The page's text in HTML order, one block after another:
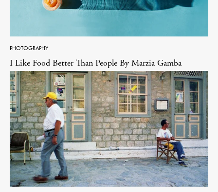
PHOTOGRAPHY
I Like Food Better Than People By Marzia Gamba